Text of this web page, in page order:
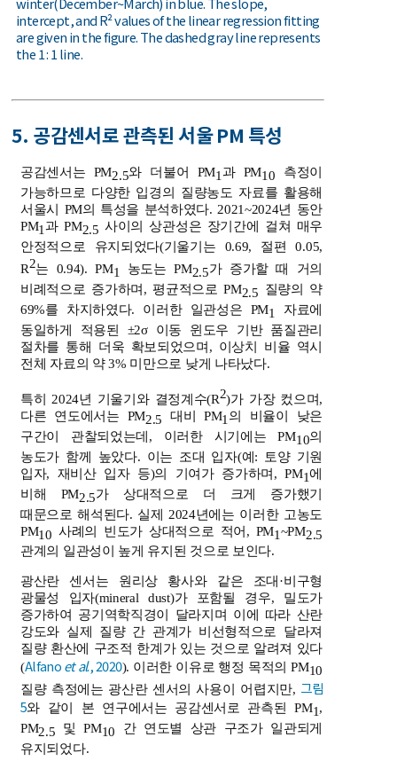
intercept, and R² values of the linear regression fitting
are given in the figure. The dashed gray line represents
the 1 : 1 line.
5. 공감센서로 관측된 서울 PM 특성
공감센서는 PM2.5와 더불어 PM1과 PM10 측정이
가능하므로 다양한 입경의 질량농도 자료를 활용해
서울시 PM의 특성을 분석하였다. 2021~2024년 동안
PM1과 PM2.5 사이의 상관성은 장기간에 걸쳐 매우
안정적으로 유지되었다(기울기는 0.69, 절편 0.05,
R2는 0.94). PM1 농도는 PM2.5가 증가할 때 거의
비례적으로 증가하며, 평균적으로 PM2.5 질량의 약
69%를 차지하였다. 이러한 일관성은 PM1
자료에
동일하게 적용된 ±2σ 이동 윈도우 기반 품질관리
절차를 통해 더욱 확보되었으며, 이상치 비율 역시
전체 자료의 약 3% 미만으로 낮게 나타났다.
특히 2024년 기울기와 결정계수(R2)가 가장 컸으며,
다른 연도에서는 PM2.5 대비 PM1 의 비율이 낮은
구간이 관찰되었는데, 이러한 시기에는 PM10의
농도가 함께 높았다. 이는 조대 입자(예: 토양 기원
입자, 재비산 입자 등)의 기여가 증가하며, PM1에
비해 PM2.5가 상대적으로 더 크게 증가했기
때문으로 해석된다. 실제 2024년에는 이러한 고농도
PM10 사례의 빈도가 상대적으로 적어, PM1~PM2.5
관계의 일관성이 높게 유지된 것으로 보인다.
광산란 센서는 원리상 황사와 같은 조대·비구형
광물성 입자(mineral dust)가 포함될 경우, 밀도가
증가하여 공기역학직경이 달라지며 이에 따라 산란
강도와 실제 질량 간 관계가 비선형적으로 달라져
질량 환산에 구조적 한계가 있는 것으로 알려져 있다
(Alfanoet al., 2020). 이러한 이유로 행정 목적의 PM10
질량 측정에는 광산란 센서의 사용이 어렵지만, 그림
5와 같이 본 연구에서는 공감센서로 관측된 PM1,
PM2.5 및 PM10 간 연도별 상관 구조가 일관되게
유지되었다.